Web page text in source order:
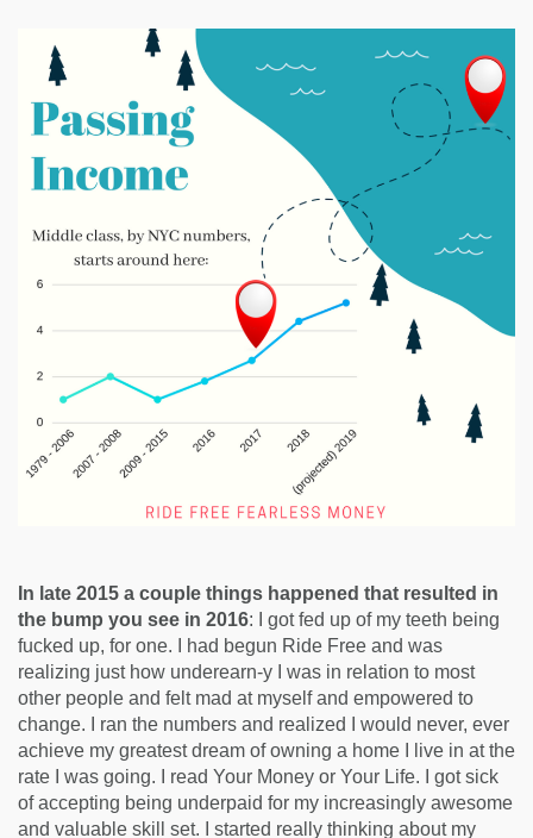
In late 2015 a couple things happened that resulted in
the bump you see in 2016: I got fed up of my teeth being
fucked up, for one. I had begun Ride Free and was
realizing just how underearn-y I was in relation to most
other people and felt mad at myself and empowered to
change. I ran the numbers and realized I would never, ever
achieve my greatest dream of owning a home I live in at the
rate I was going. I read Your Money or Your Life. I got sick
of accepting being underpaid for my increasingly awesome
and valuable skill set. I started really thinking about my